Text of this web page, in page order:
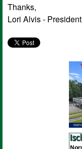
Thanks,
Lori Alvis - President